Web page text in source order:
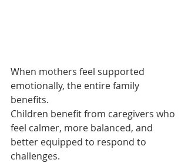
When mothers feel supported
emotionally, the entire family
benefits.
Children benefit from caregivers who
feel calmer, more balanced, and
better equipped to respond to
challenges.